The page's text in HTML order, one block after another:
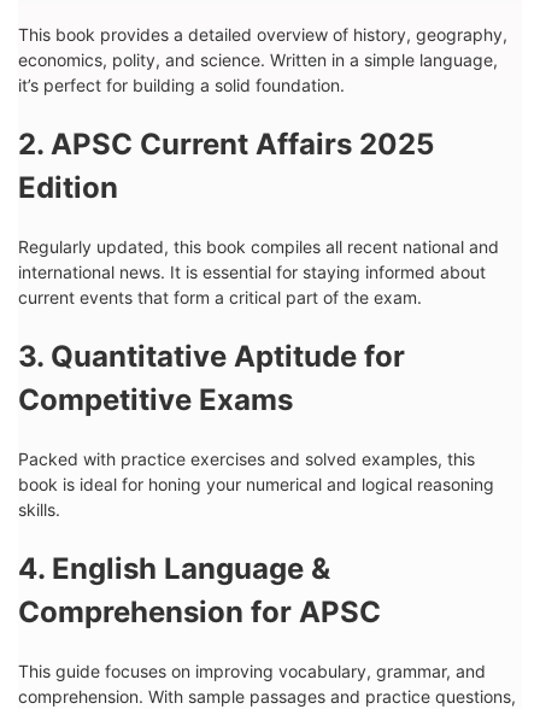
This book provides a detailed overview of history, geography,
economics, polity, and science. Written in a simple language,
it’s perfect for building a solid foundation.
2. APSC Current Affairs 2025
Edition
Regularly updated, this book compiles all recent national and
international news. It is essential for staying informed about
current events that form a critical part of the exam.
3. Quantitative Aptitude for
Competitive Exams
Packed with practice exercises and solved examples, this
book is ideal for honing your numerical and logical reasoning
skills.
4. English Language &
Comprehension for APSC
This guide focuses on improving vocabulary, grammar, and
comprehension. With sample passages and practice questions,